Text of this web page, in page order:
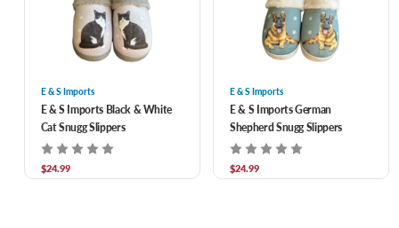
E & S Imports
E & S Imports Black & White
Cat Snugg Slippers
$24.99
E & S Imports
E & S Imports German
Shepherd Snugg Slippers
$24.99